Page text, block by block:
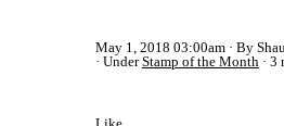
May 1, 2018 03:00am
By
UnderStamp of the Month 3